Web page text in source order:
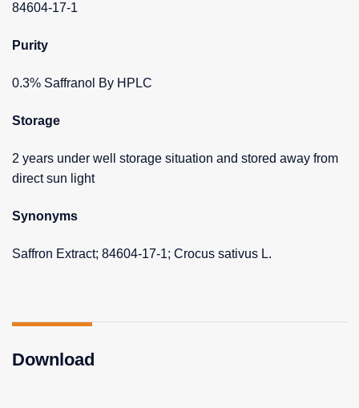
84604-17-1
Purity
0.3% Saffranol By HPLC
Storage
2 years under well storage situation and stored away from
direct sun light
Synonyms
Saffron Extract; 84604-17-1; Crocus sativus L.
Download